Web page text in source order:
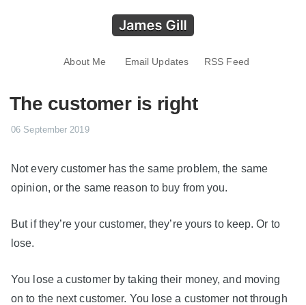
About Me Email Updates RSS Feed
The customer is right
06 September 2019
Not every customer has the same problem, the same
opinion, or the same reason to buy from you.
But if they’re your customer, they’re yours to keep. Or to
lose.
You lose a customer by taking their money, and moving
on to the next customer. You lose a customer not through